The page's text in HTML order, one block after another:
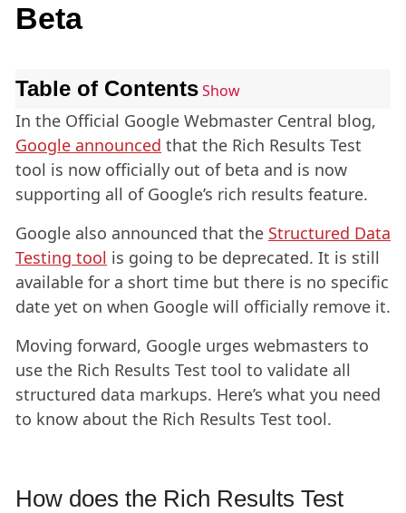
Beta
Table of ContentsShow
In the Official Google Webmaster Central blog,
Google announced that the Rich Results Test
tool is now officially out of beta and is now
supporting all of Google’s rich results feature.
Google also announced that the Structured Data
Testing tool is going to be deprecated. It is still
available for a short time but there is no specific
date yet on when Google will officially remove it.
Moving forward, Google urges webmasters to
use the Rich Results Test tool to validate all
structured data markups. Here’s what you need
to know about the Rich Results Test tool.
How does the Rich Results Test